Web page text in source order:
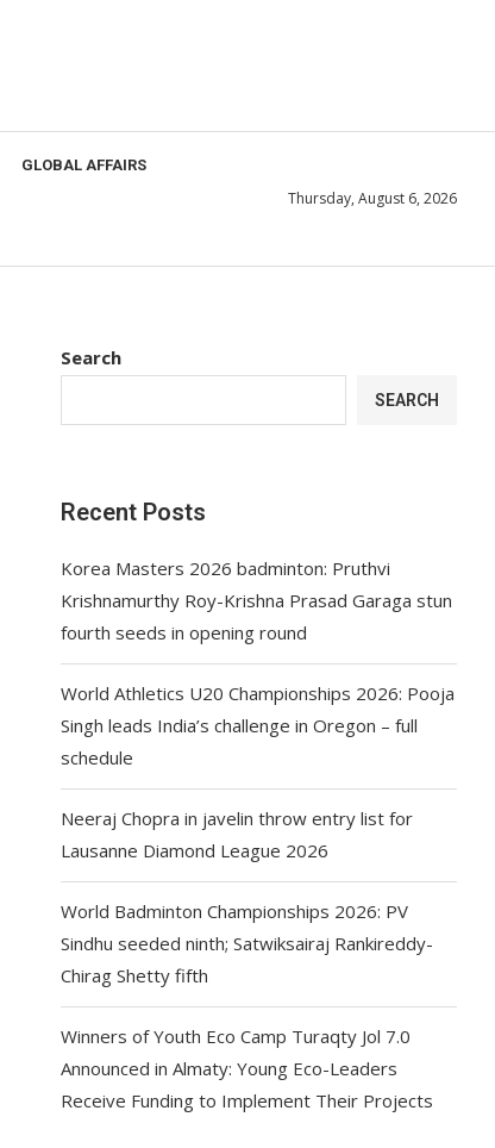
GLOBAL AFFAIRS
Thursday, August 6, 2026
Search
SEARCH
Recent Posts
Korea Masters 2026 badminton: Pruthvi
Krishnamurthy Roy-Krishna Prasad Garaga stun
fourth seeds in opening round
World Athletics U20 Championships 2026: Pooja
Singh leads India’s challenge in Oregon – full
schedule
Neeraj Chopra in javelin throw entry list for
Lausanne Diamond League 2026
World Badminton Championships 2026: PV
Sindhu seeded ninth; Satwiksairaj Rankireddy-
Chirag Shetty fifth
Winners of Youth Eco Camp Turaqty Jol 7.0
Announced in Almaty: Young Eco-Leaders
Receive Funding to Implement Their Projects